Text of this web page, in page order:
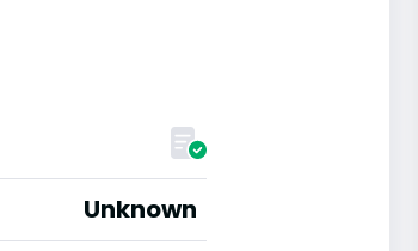
Unknown